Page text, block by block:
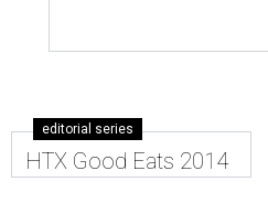
editorial series
HTX Good Eats 2014